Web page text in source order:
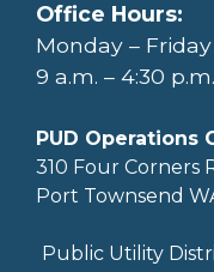
Office Hours:
Monday – Friday
9 a.m. – 4:30 p.m.
PUD Operations
310 Four Corners
Port Townsend
Public Utility